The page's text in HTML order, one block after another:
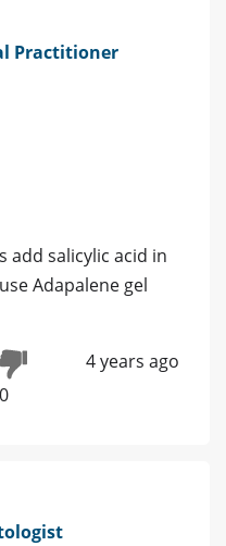
Practitioner
add salicylic acid in
Adapalene gel
0
4 years ago